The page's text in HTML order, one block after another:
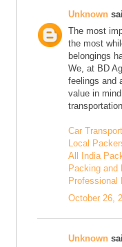
Unknown
The most
the most
belongings
We, at BD
feelings and
value in
Car
Local
All India
Packing and
Professional
October 26,
Unknown